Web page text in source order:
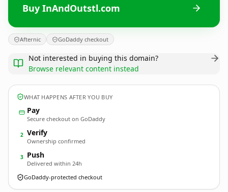
Buy InAndOutstl.com
Afternic GoDaddy checkout
Not interested in buying this domain?
Browse relevant content instead
WHAT HAPPENS AFTER YOU BUY
Pay
Secure checkout on GoDaddy
2 Verify
Ownership confirmed
3 Push
Delivered within 24h
GoDaddy-protected checkout